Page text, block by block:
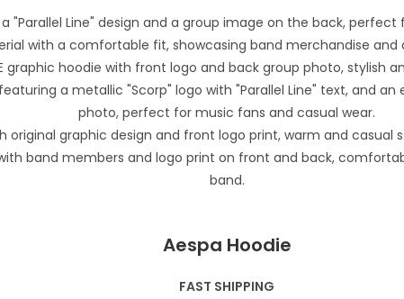
Aespa Hoodie
FAST SHIPPING